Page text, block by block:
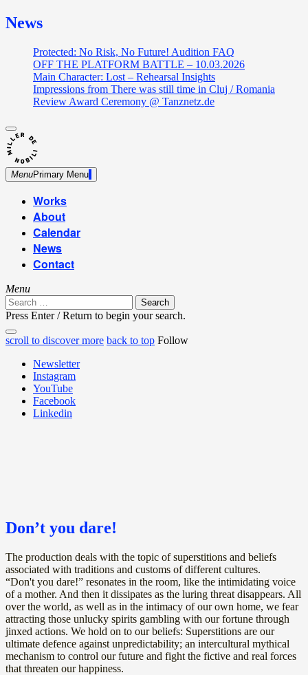
News
Protected: No Risk, No Future! Audition FAQ
OFF THE PLATFORM BATTLE – 10.03.2026
Main Character: Lost – Rehearsal Insights
Impressions from There was still time in Cluj / Romania
Review Award Ceremony @ Tanznetz.de
close
sidebar
Skip
to
content
MenuPrimary Menu
Works
About
Calendar
News
Contact
Menu
Search
for:
Press Enter / Return to begin your search.
close
search
open
form
open
scroll to discover more back to top Follow
Newsletter
Instagram
YouTube
Facebook
Linkedin
Don’t you dare!
The production deals with the topic of superstitions and beliefs
associated with traditions and customs of different cultures.
“Don't you dare!” resonates in the room, like the intimidating voice
of a mother. And then it dissipates as the luring threat disappears. All
over the world, as well as in the intimacy of our own home, we fear
attracting those unlucky spirits gambling with our fortune through
jinxed actions. We hold on to our beliefs: Superstitions are our
ultimate defence against unpredictability; an intercultural mythical
mechanism to control our future and fight the fictive and real forces
that threaten our happiness.